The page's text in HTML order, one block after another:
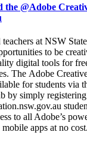
the @Adobe
teachers at NSW
to be
digital tools for
The Adobe
for students via
by simply
to all Adobe’s
apps at no